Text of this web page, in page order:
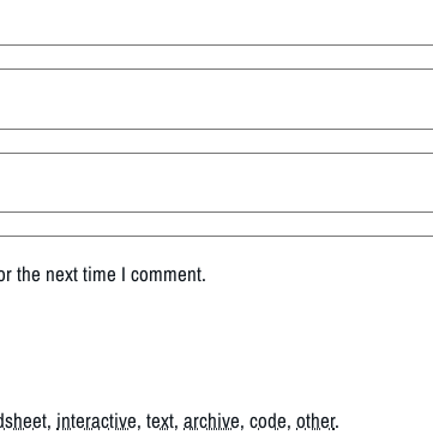
the next time I comment.
, interactive, text, archive, code, other.